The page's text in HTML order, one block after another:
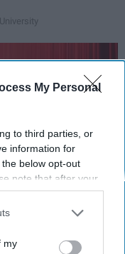
My Personal
to third parties, or
information for
below opt-out
note that after your
seeing
utilized by
of the further
my